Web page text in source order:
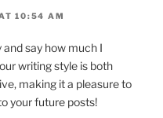
10:54 AM
say how much I
writing style is both
making it a pleasure to
your future posts!